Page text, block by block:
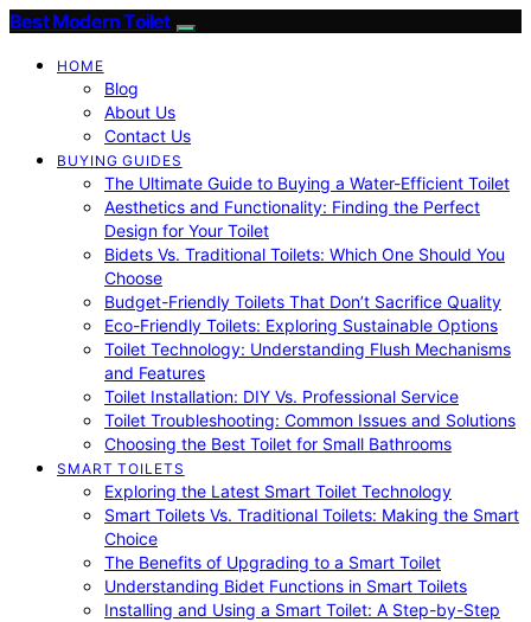
Best Modern Toilet
HOME
Blog
About Us
Contact Us
BUYING GUIDES
The Ultimate Guide to Buying a Water-Efficient Toilet
Aesthetics and Functionality: Finding the Perfect
Design for Your Toilet
Bidets Vs. Traditional Toilets: Which One Should You
Choose
Budget-Friendly Toilets That Don’t Sacrifice Quality
Eco-Friendly Toilets: Exploring Sustainable Options
Toilet Technology: Understanding Flush Mechanisms
and Features
Toilet Installation: DIY Vs. Professional Service
Toilet Troubleshooting: Common Issues and Solutions
Choosing the Best Toilet for Small Bathrooms
SMART TOILETS
Exploring the Latest Smart Toilet Technology
Smart Toilets Vs. Traditional Toilets: Making the Smart
Choice
The Benefits of Upgrading to a Smart Toilet
Understanding Bidet Functions in Smart Toilets
Installing and Using a Smart Toilet: A Step-by-Step